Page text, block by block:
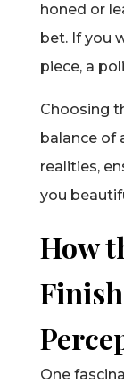
honed or
bet. If you
piece, a
Choosing
balance of
realities,
you
How
One